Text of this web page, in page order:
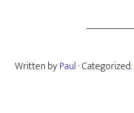
Written byPaul · Categorized: